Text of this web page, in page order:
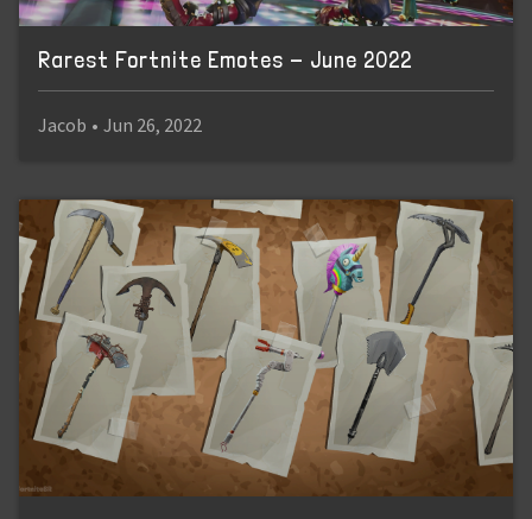
Rarest Fortnite Emotes - June 2022
Jacob • Jun 26, 2022